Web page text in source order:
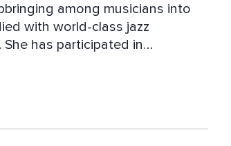
among musicians into
has participated in
Gardot and Laila Biali.